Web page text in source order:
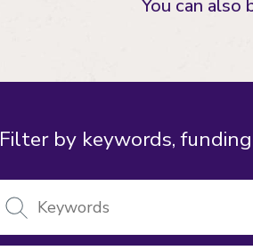
You can also
Filter by keywords,